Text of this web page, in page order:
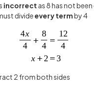
incorrect as 8 has not
divideevery termby 4
2 from both sides